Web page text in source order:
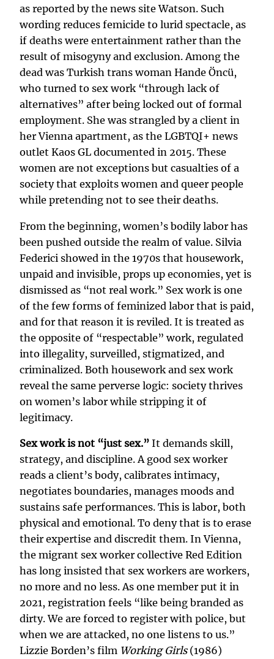
as reported by the news site Watson. Such
wording reduces femicide to lurid spectacle, as
if deaths were entertainment rather than the
result of misogyny and exclusion. Among the
dead was Turkish trans woman Hande Öncü,
who turned to sex work “through lack of
alternatives” after being locked out of formal
employment. She was strangled by a client in
her Vienna apartment, as the LGBTQI+ news
outlet Kaos GL documented in 2015. These
women are not exceptions but casualties of a
society that exploits women and queer people
while pretending not to see their deaths.
From the beginning, women’s bodily labor has
been pushed outside the realm of value. Silvia
Federici showed in the 1970s that housework,
unpaid and invisible, props up economies, yet is
dismissed as “not real work.” Sex work is one
of the few forms of feminized labor that is paid,
and for that reason it is reviled. It is treated as
the opposite of “respectable” work, regulated
into illegality, surveilled, stigmatized, and
criminalized. Both housework and sex work
reveal the same perverse logic: society thrives
on women’s labor while stripping it of
legitimacy.
Sex work is not “just sex.” It demands skill,
strategy, and discipline. A good sex worker
reads a client’s body, calibrates intimacy,
negotiates boundaries, manages moods and
sustains safe performances. This is labor, both
physical and emotional. To deny that is to erase
their expertise and discredit them. In Vienna,
the migrant sex worker collective Red Edition
has long insisted that sex workers are workers,
no more and no less. As one member put it in
2021, registration feels “like being branded as
dirty. We are forced to register with police, but
when we are attacked, no one listens to us.”
Lizzie Borden’s film Working Girls(1986)